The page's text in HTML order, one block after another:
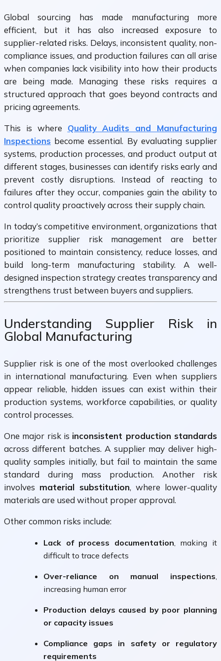
Global sourcing has made manufacturing more
efficient, but it has also increased exposure to
supplier-related risks. Delays, inconsistent quality, non-
compliance issues, and production failures can all arise
when companies lack visibility into how their products
are being made. Managing these risks requires a
structured approach that goes beyond contracts and
pricing agreements.
This is where Quality Audits and Manufacturing
Inspections become essential. By evaluating supplier
systems, production processes, and product output at
different stages, businesses can identify risks early and
prevent costly disruptions. Instead of reacting to
failures after they occur, companies gain the ability to
control quality proactively across their supply chain.
In today’s competitive environment, organizations that
prioritize supplier risk management are better
positioned to maintain consistency, reduce losses, and
build long-term manufacturing stability. A well-
designed inspection strategy creates transparency and
strengthens trust between buyers and suppliers.
Understanding Supplier Risk in
Global Manufacturing
Supplier risk is one of the most overlooked challenges
in international manufacturing. Even when suppliers
appear reliable, hidden issues can exist within their
production systems, workforce capabilities, or quality
control processes.
One major risk is inconsistent production standards
across different batches. A supplier may deliver high-
quality samples initially, but fail to maintain the same
standard during mass production. Another risk
involves material substitution, where lower-quality
materials are used without proper approval.
Other common risks include:
Lack of process documentation, making it
difficult to trace defects
Over-reliance on manual inspections,
increasing human error
Production delays caused by poor planning
or capacity issues
Compliance gaps in safety or regulatory
requirements